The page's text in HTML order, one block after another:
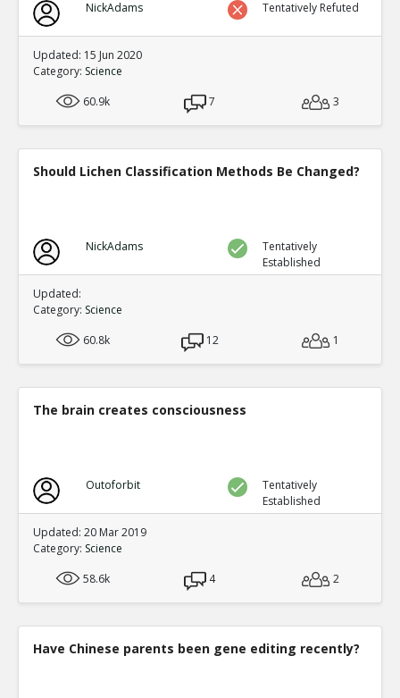
NickAdams Tentatively Refuted
Updated: 15 Jun 2020
Category: Science
60.9k
7 3
Should Lichen Classification Methods Be Changed?
NickAdams
Tentatively
Established
Updated:
Category: Science
60.8k
12 1
The brain creates consciousness
Outoforbit
Tentatively
Established
Updated: 20 Mar 2019
Category: Science
58.6k
4 2
Have Chinese parents been gene editing recently?